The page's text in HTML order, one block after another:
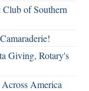
of Southern
Giving, Rotary's
America